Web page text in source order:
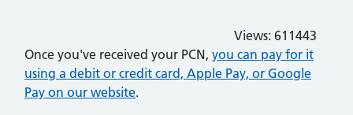
Views: 611443
Once you've received your PCN, you can pay for it
using a debit or credit card, Apple Pay, or Google
Pay on our website.